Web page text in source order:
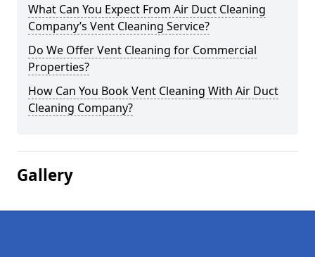
What Can You Expect From Air Duct Cleaning
Company’s Vent Cleaning Service?
Do We Offer Vent Cleaning for Commercial
Properties?
How Can You Book Vent Cleaning With Air Duct
Cleaning Company?
Gallery